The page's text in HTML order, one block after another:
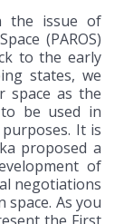
the issue of
(PAROS)
to the early
states, we
space as the
be used in
It is
proposed a
of
negotiations
As you